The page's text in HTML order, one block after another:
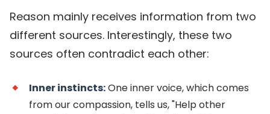
Reason mainly receives information from two
different sources. Interestingly, these two
sources often contradict each other:
Inner instincts:One inner voice, which comes
from our compassion, tells us, "Help other